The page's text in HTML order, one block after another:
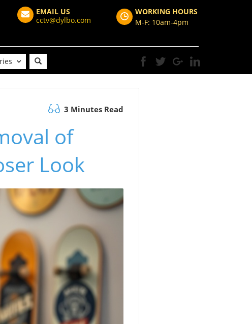
EMAIL US
cctv@dylbo.com
WORKING HOURS
M-F: 10am-4pm
3 Minutes Read
of
Look